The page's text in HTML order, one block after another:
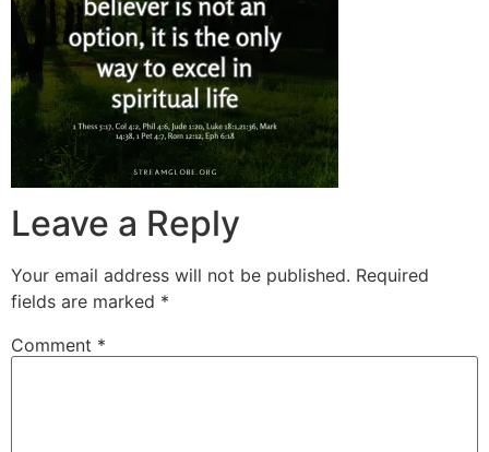
Leave a Reply
Your email address will not be published. Required
fields are marked *
Comment *